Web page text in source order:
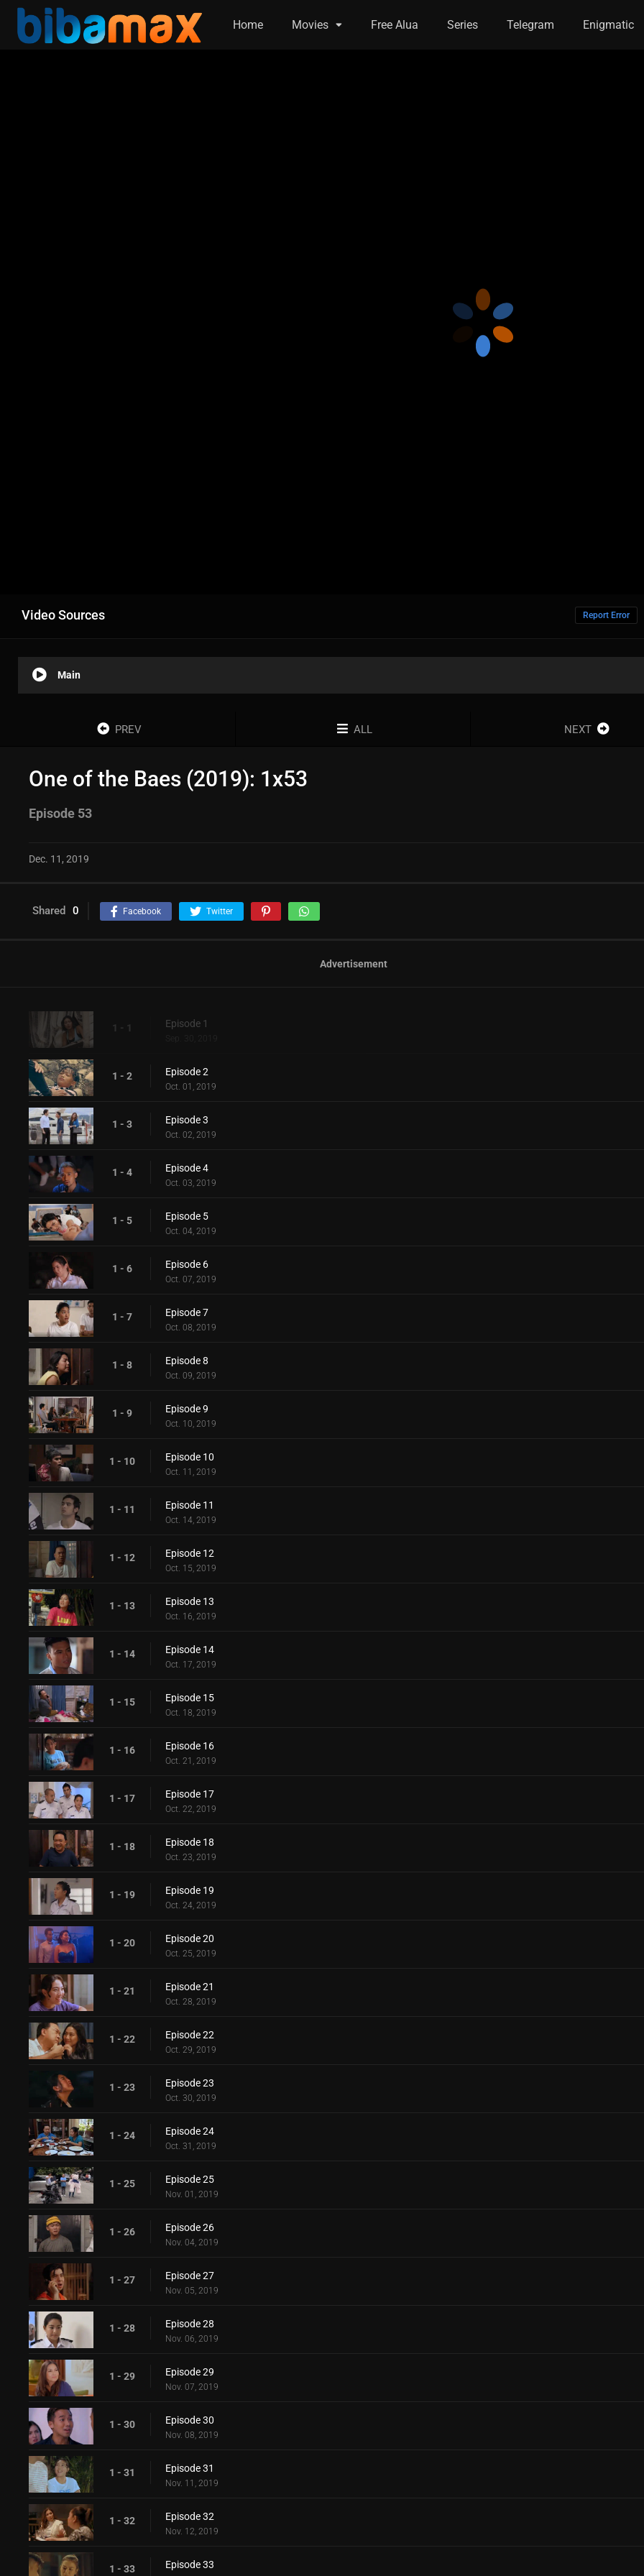
Home Movies Free Alua Series Telegram Enigmatic
Video Sources Report Error
Main
PREV ALL NEXT
One of the Baes (2019): 1x53
Episode 53
Dec. 11, 2019
Shared 0 Facebook Twitter
Advertisement
1 - 1 Episode 1
1 - 2 Episode 2
Oct. 01, 2019
1 - 3 Episode 3
Oct. 02, 2019
1 - 4 Episode 4
Oct. 03, 2019
1 - 5 Episode 5
Oct. 04, 2019
1 - 6 Episode 6
Oct. 07, 2019
1 - 7 Episode 7
Oct. 08, 2019
1 - 8 Episode 8
Oct. 09, 2019
1 - 9 Episode 9
Oct. 10, 2019
1 - 10 Episode 10
Oct. 11, 2019
1 - 11 Episode 11
Oct. 14, 2019
1 - 12 Episode 12
Oct. 15, 2019
1 - 13 Episode 13
Oct. 16, 2019
1 - 14 Episode 14
Oct. 17, 2019
1 - 15 Episode 15
Oct. 18, 2019
1 - 16 Episode 16
Oct. 21, 2019
1 - 17 Episode 17
Oct. 22, 2019
1 - 18 Episode 18
Oct. 23, 2019
1 - 19 Episode 19
Oct. 24, 2019
1 - 20 Episode 20
Oct. 25, 2019
1 - 21 Episode 21
Oct. 28, 2019
1 - 22 Episode 22
Oct. 29, 2019
1 - 23 Episode 23
Oct. 30, 2019
1 - 24 Episode 24
Oct. 31, 2019
1 - 25 Episode 25
Nov. 01, 2019
1 - 26 Episode 26
Nov. 04, 2019
1 - 27 Episode 27
Nov. 05, 2019
1 - 28 Episode 28
Nov. 06, 2019
1 - 29 Episode 29
Nov. 07, 2019
1 - 30 Episode 30
Nov. 08, 2019
1 - 31 Episode 31
Nov. 11, 2019
1 - 32 Episode 32
Nov. 12, 2019
1 - 33 Episode 33